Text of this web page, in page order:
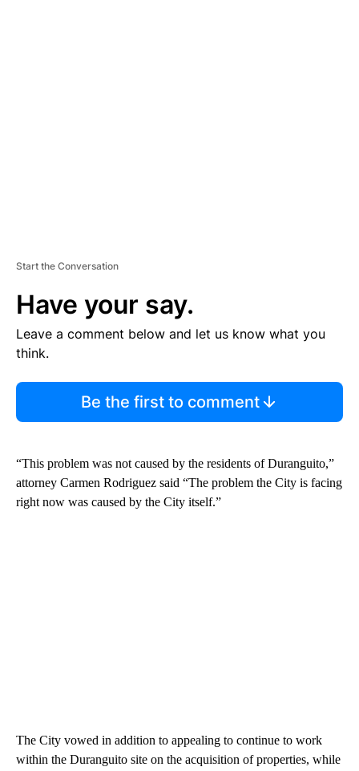
Start the Conversation
Have your say.
Leave a comment below and let us know what you
think.
Be the first to comment
“This problem was not caused by the residents of Duranguito,”
attorney Carmen Rodriguez said “The problem the City is facing
right now was caused by the City itself.”
The City vowed in addition to appealing to continue to work
within the Duranguito site on the acquisition of properties, while